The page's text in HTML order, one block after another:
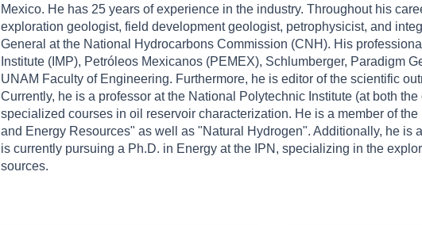
Mexico. He has 25 years of experience in the industry. Throughout his
exploration geologist, field development geologist, petrophysicist, and
General at the National Hydrocarbons Commission (CNH). His
Institute (IMP), Petróleos Mexicanos (PEMEX), Schlumberger, Paradigm
UNAM Faculty of Engineering. Furthermore, he is editor of the scientific
Currently, he is a professor at the National Polytechnic Institute (at both
specialized courses in oil reservoir characterization. He is a member of
and Energy Resources" as well as "Natural Hydrogen". Additionally, he is
is currently pursuing a Ph.D. in Energy at the IPN, specializing in the
sources.